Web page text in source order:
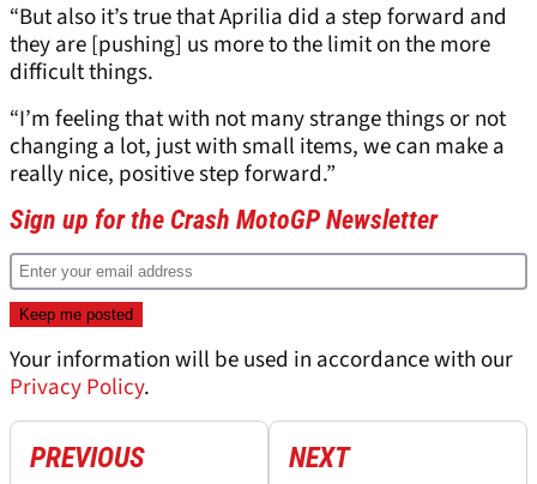
“But also it’s true that Aprilia did a step forward and
they are [pushing] us more to the limit on the more
difficult things.
“I’m feeling that with not many strange things or not
changing a lot, just with small items, we can make a
really nice, positive step forward.”
Sign up for the Crash MotoGP Newsletter
Your information will be used in accordance with our
Privacy Policy.
PREVIOUS NEXT